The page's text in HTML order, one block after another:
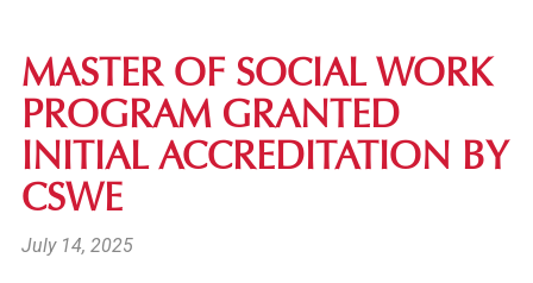
MASTER OF SOCIAL WORK
PROGRAM GRANTED
INITIAL ACCREDITATION BY
CSWE
July 14, 2025